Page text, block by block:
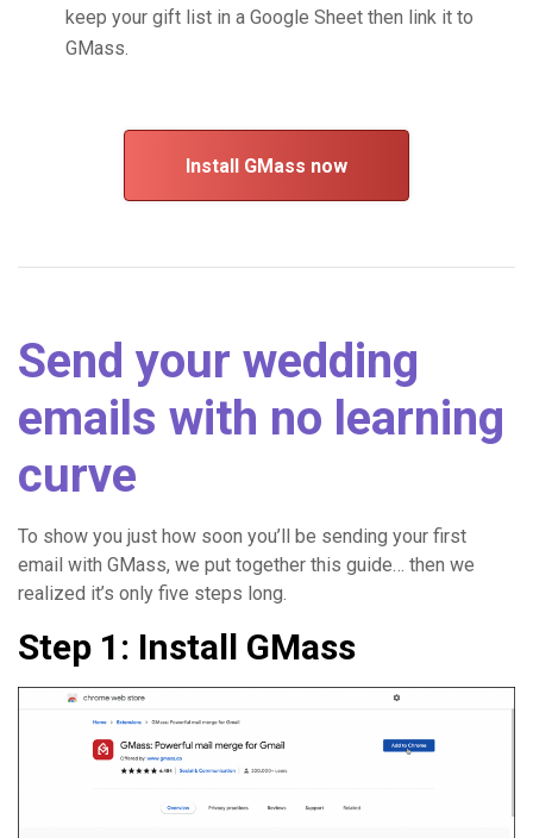
keep your gift list in a Google Sheet then link it to
GMass.
Install GMass now
Send your wedding
emails with no learning
curve
To show you just how soon you’ll be sending your first
email with GMass, we put together this guide… then we
realized it’s only five steps long.
Step 1: Install GMass